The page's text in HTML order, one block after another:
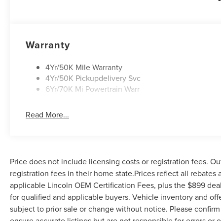
Warranty
4Yr/50K Mile Warranty
4Yr/50K Pickupdelivery Svc
6Yr/70K Mi Powertrain Warr
Read More...
Price does not include licensing costs or registration fees.
registration fees in their home state.Prices reflect all
applicable Lincoln OEM Certification Fees, plus the $899
for qualified and applicable buyers. Vehicle inventory and
subject to prior sale or change without notice. Please